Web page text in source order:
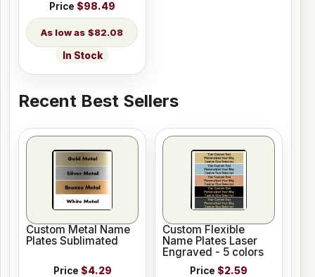
Price $98.49
$82.08
In Stock
Recent Best Sellers
Custom Metal Name
Plates Sublimated
Price $4.29
Custom Flexible
Name Plates Laser
Engraved - 5 colors
Price $2.59